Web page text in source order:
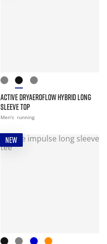
ACTIVE DRYAEROFLOW HYBRID LONG
SLEEVE TOP
Men's running
NEW